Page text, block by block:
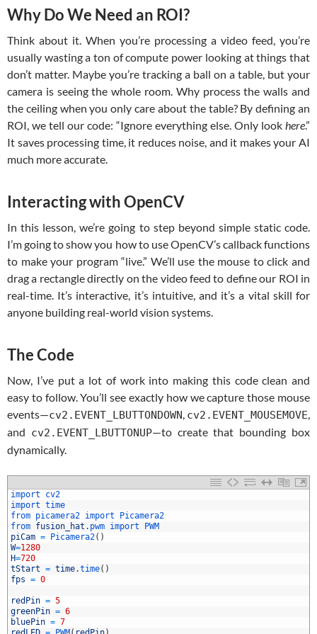
Why Do We Need an ROI?
Think about it. When you’re processing a video feed, you’re
usually wasting a ton of compute power looking at things that
don’t matter. Maybe you’re tracking a ball on a table, but your
camera is seeing the whole room. Why process the walls and
the ceiling when you only care about the table? By defining an
ROI, we tell our code: “Ignore everything else. Only look here.”
It saves processing time, it reduces noise, and it makes your AI
much more accurate.
Interacting with OpenCV
In this lesson, we’re going to step beyond simple static code.
I’m going to show you how to use OpenCV’s callback functions
to make your program “live.” We’ll use the mouse to click and
drag a rectangle directly on the video feed to define our ROI in
real-time. It’s interactive, it’s intuitive, and it’s a vital skill for
anyone building real-world vision systems.
The Code
Now, I’ve put a lot of work into making this code clean and
easy to follow. You’ll see exactly how we capture those mouse
events—cv2.EVENT_LBUTTONDOWN cv2.EVENT_MOUSEMOVE
and cv2.EVENT_LBUTTONUP—to create that bounding box
dynamically.
import cv2
import time
from picamera2 import Picamera2
from fusion_hat . pwm import PWM
piCam = Picamera2( )
W=1280
H=720
tStart = time.time( )
fps = 0
redPin = 5
greenPin = 6
bluePin = 7